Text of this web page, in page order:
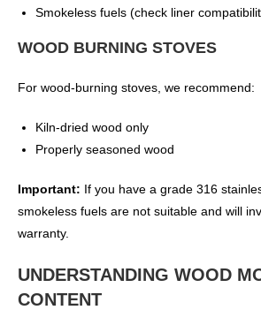
Smokeless fuels (check liner
WOOD BURNING STOVES
For wood-burning stoves, we recommend:
Kiln-dried wood only
Properly seasoned wood
Important: If you have a grade 316
smokeless fuels are not suitable and will
warranty.
UNDERSTANDING WOOD
CONTENT